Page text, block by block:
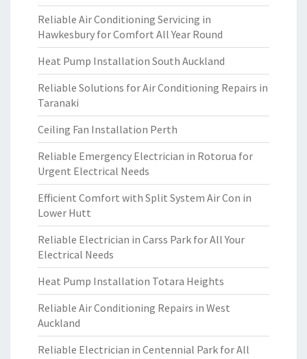
Reliable Air Conditioning Servicing in
Hawkesbury for Comfort All Year Round
Heat Pump Installation South Auckland
Reliable Solutions for Air Conditioning Repairs in
Taranaki
Ceiling Fan Installation Perth
Reliable Emergency Electrician in Rotorua for
Urgent Electrical Needs
Efficient Comfort with Split System Air Con in
Lower Hutt
Reliable Electrician in Carss Park for All Your
Electrical Needs
Heat Pump Installation Totara Heights
Reliable Air Conditioning Repairs in West
Auckland
Reliable Electrician in Centennial Park for All